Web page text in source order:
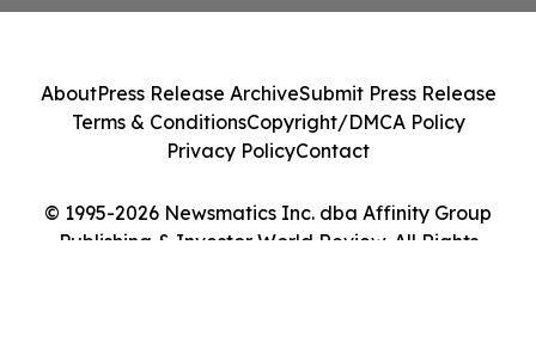
© 1995-2026 Newsmatics Inc. dba Affinity Group
Publishing & Investor World Review. All Rights
AboutPress Release ArchiveSubmit Press Release
Terms & ConditionsCopyright/DMCA Policy
Privacy PolicyContact